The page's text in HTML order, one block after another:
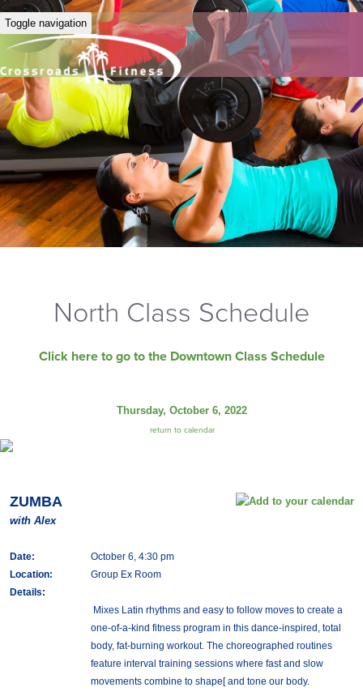
Toggle navigation
North Class Schedule
Click here to go to the Downtown Class Schedule
Thursday, October 6, 2022
return to calendar
ZUMBA
with Alex
Date:
October 6, 4:30 pm
Location:
Group Ex Room
Details:
Mixes Latin rhythms and easy to follow moves to create a
one-of-a-kind fitness program in this dance-inspired, total
body, fat-burning workout. The choreographed routines
feature interval training sessions where fast and slow
movements combine to shape[ and tone our body.